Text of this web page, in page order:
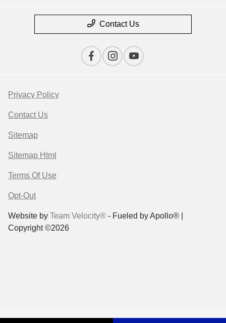
Contact Us
Privacy Policy
Contact Us
Sitemap
Sitemap Html
Terms Of Use
Opt-Out
Website by Team Velocity® - Fueled by Apollo® |
Copyright ©2026